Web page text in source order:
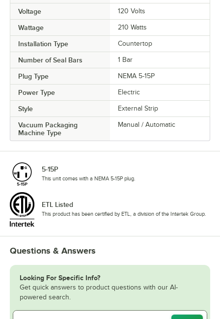
Voltage 120 Volts
Wattage 210 Watts
Installation Type Countertop
Number of Seal Bars 1 Bar
Plug Type NEMA 5-15P
Power Type Electric
Style External Strip
Vacuum Packaging
Machine Type
Manual / Automatic
5-15P
This unit comes with a NEMA 5-15P plug.
ETL Listed
This product has been certified by ETL, a division of the Intertek Group.
Questions & Answers
Looking For Specific Info?
Get quick answers to product questions with our AI-
powered search.